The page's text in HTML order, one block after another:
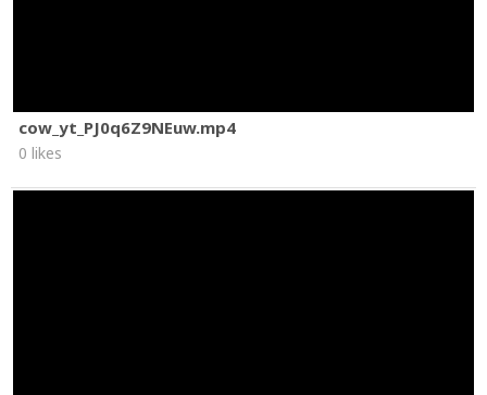
cow_yt_PJ0q6Z9NEuw.mp4
0 likes